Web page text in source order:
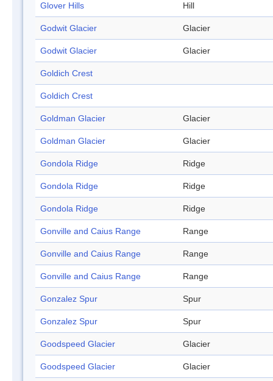
Glover Hills Hill
Godwit Glacier Glacier
Godwit Glacier Glacier
Goldich Crest
Goldich Crest
Goldman Glacier Glacier
Goldman Glacier Glacier
Gondola Ridge Ridge
Gondola Ridge Ridge
Gondola Ridge Ridge
Gonville and Caius Range Range
Gonville and Caius Range Range
Gonville and Caius Range Range
Gonzalez Spur Spur
Gonzalez Spur Spur
Goodspeed Glacier Glacier
Goodspeed Glacier Glacier